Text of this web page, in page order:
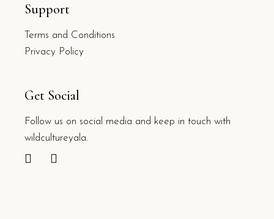
Support
Terms and Conditions
Privacy Policy
Get Social
Follow us on social media and keep in touch with
wildcultureyala.